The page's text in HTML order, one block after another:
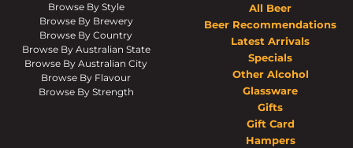
Browse By Style
Browse By Brewery
Browse By Country
Browse By Australian State
Browse By Australian City
Browse By Flavour
Browse By Strength
All Beer
Beer Recommendations
Latest Arrivals
Specials
Other Alcohol
Glassware
Gifts
Gift Card
Hampers